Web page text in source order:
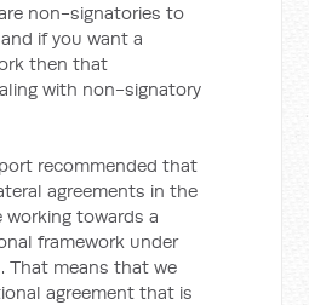
non-signatories to
if you want a
then that
with non-signatory
recommended that
agreements in the
towards a
framework under
That means that we
agreement that is